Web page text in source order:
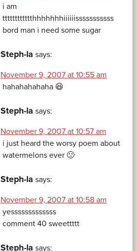
i am
tttttttttttthhhhhhhiiiiiisssssssssss
bord man i need some sugar
Steph-la says:
November 9, 2007 at 10:55 am
hahahahahaha 😆
Steph-la says:
November 9, 2007 at 10:57 am
i just heard the worsy poem about
watermelons ever 🙁
Steph-la says:
November 9, 2007 at 10:58 am
yesssssssssssss
comment 40 sweettttt
Steph-la says: